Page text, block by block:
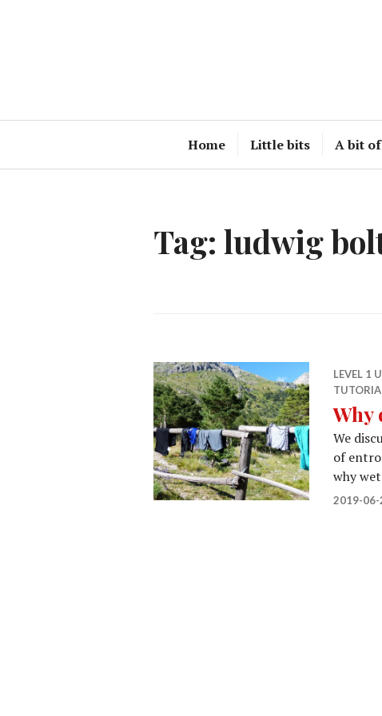
Home Little bits A bit
Tag: ludwig
LEVEL 1
Why
We
of
why
2019-06-